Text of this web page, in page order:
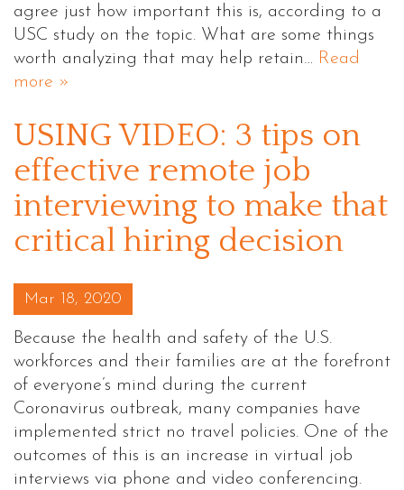
agree just how important this is, according to a
USC study on the topic. What are some things
worth analyzing that may help retain… Read
more »
USING VIDEO: 3 tips on
effective remote job
interviewing to make that
critical hiring decision
Posted on
Mar 18, 2020
Because the health and safety of the U.S.
workforces and their families are at the forefront
of everyone’s mind during the current
Coronavirus outbreak, many companies have
implemented strict no travel policies. One of the
outcomes of this is an increase in virtual job
interviews via phone and video conferencing.